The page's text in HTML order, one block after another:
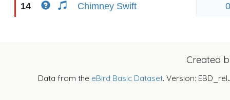
14 Chimney Swift 0
Created
Data from the eBird Basic Dataset. Version: